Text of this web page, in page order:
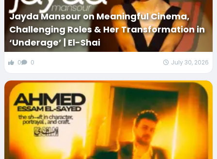
Jayda Mansour on Meaningful Cinema,
Challenging Roles & Her Transformation in
‘Underage’ | El-Shai
0 0 July 30, 2026